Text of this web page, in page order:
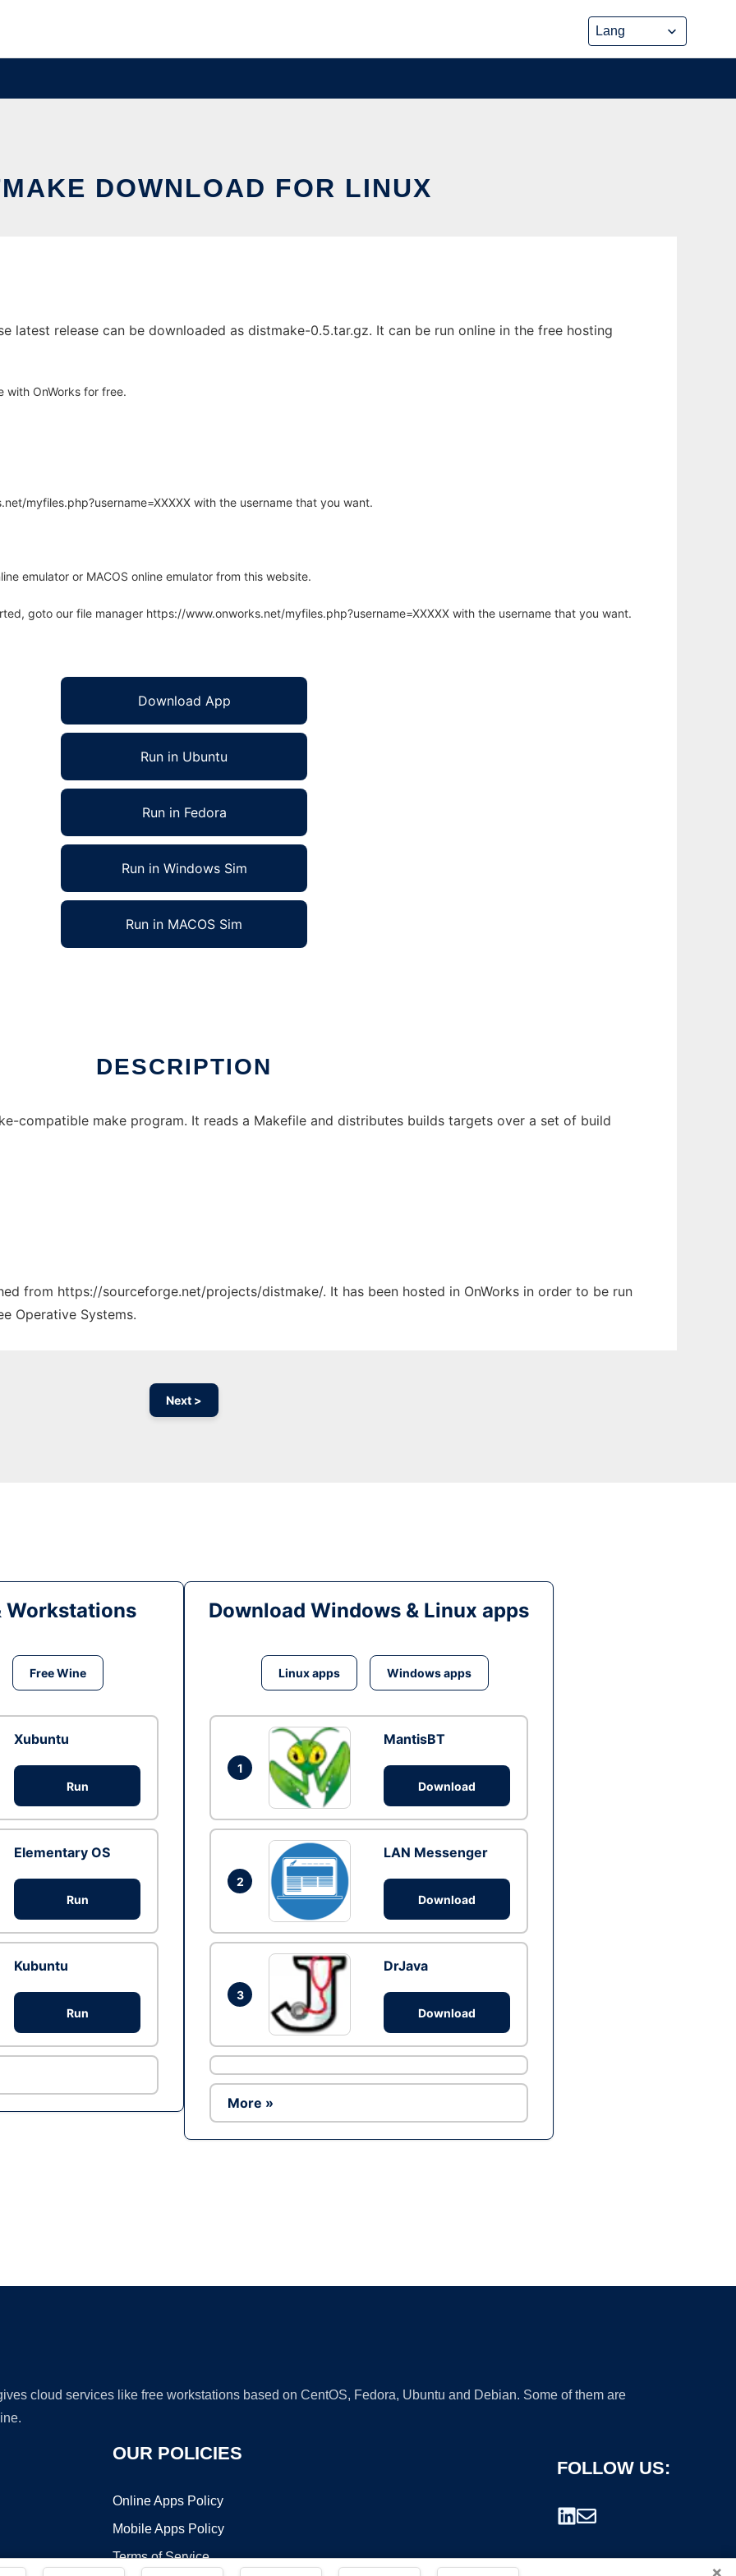
DOWNLOAD FOR LINUX
latest release can be downloaded as distmake-0.5.tar.gz. It can be run online in the free hosting
with OnWorks for free.
myfiles.php?username=XXXXX with the username that you want.
emulator or MACOS online emulator from this website.
goto our file manager https://www.onworks.net/myfiles.php?username=XXXXX with the username that you want.
Download App
Run in Ubuntu
Run in Fedora
Run in Windows Sim
Run in MACOS Sim
DESCRIPTION
compatible make program. It reads a Makefile and distributes builds targets over a set of build
from https://sourceforge.net/projects/distmake/. It has been hosted in OnWorks in order to be run
Operative Systems.
Next >
Workstations
Free Wine
Xubuntu
Run
Elementary OS
Run
Kubuntu
Run
Download Windows & Linux apps
Linux apps Windows apps
1
MantisBT
Download
2
LAN Messenger
Download
3
DrJava
Download
More »
cloud services like free workstations based on CentOS, Fedora, Ubuntu and Debian. Some of them are
OUR POLICIES
Online Apps Policy
Mobile Apps Policy
Terms of Service
FOLLOW US:
×